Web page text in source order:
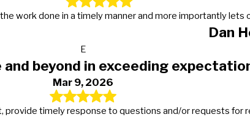
work done in a timely manner and more importantly
Dan
E
and beyond in exceeding
Mar 9, 2026
timely response to questions and/or requests for